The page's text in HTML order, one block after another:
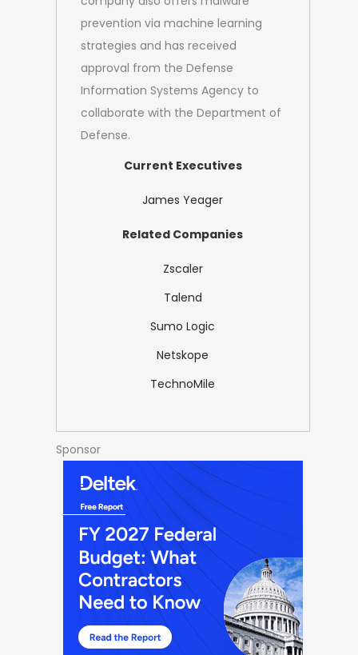
prevention via machine learning
strategies and has received
approval from the Defense
Information Systems Agency to
collaborate with the Department of
Defense.
Current Executives
James Yeager
Related Companies
Zscaler
Talend
Sumo Logic
Netskope
TechnoMile
Sponsor